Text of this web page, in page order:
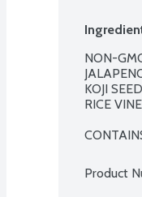
NON-
KOJI
RICE
Product